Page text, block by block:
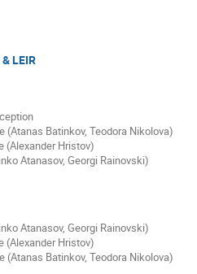
LEIR
(Atanas Batinkov, Teodora Nikolova)
(Alexander Hristov)
Atanasov, Georgi Rainovski)
Atanasov, Georgi Rainovski)
(Alexander Hristov)
(Atanas Batinkov, Teodora Nikolova)